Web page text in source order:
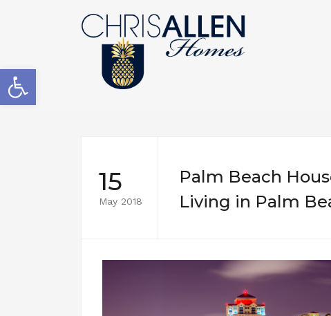
Open toolbar
15
May 2018
Palm Beach
Living in Palm